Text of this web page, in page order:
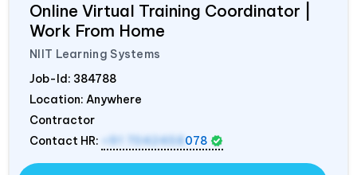
Online Virtual Training Coordinator |
Work From Home
NIIT Learning Systems
Job-Id: 384788
Location: Anywhere
Contractor
Contact HR:
+91 7042458 078